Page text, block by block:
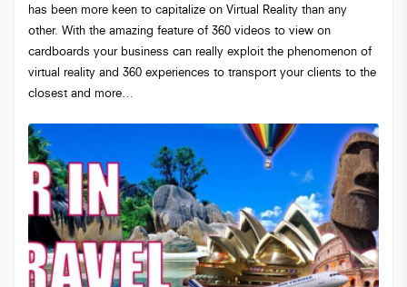
has been more keen to capitalize on Virtual Reality than any
other. With the amazing feature of 360 videos to view on
cardboards your business can really exploit the phenomenon of
virtual reality and 360 experiences to transport your clients to the
closest and more…